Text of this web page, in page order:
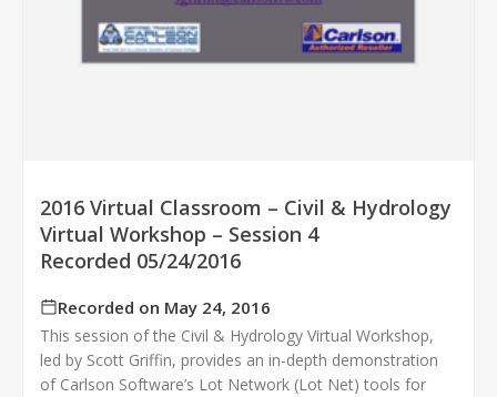
2016 Virtual Classroom – Civil & Hydrology
Virtual Workshop – Session 4
Recorded 05/24/2016
Recorded on May 24, 2016
This session of the Civil & Hydrology Virtual Workshop,
led by Scott Griffin, provides an in-depth demonstration
of Carlson Software’s Lot Network (Lot Net) tools for